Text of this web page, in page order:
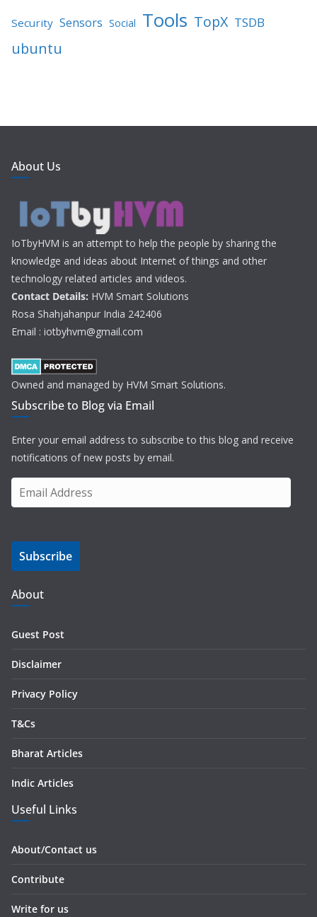
Security Sensors Social Tools TopX TSDB
ubuntu
About Us
IoTbyHVM is an attempt to help the people by sharing the
knowledge and ideas about Internet of things and other
technology related articles and videos.
Contact Details: HVM Smart Solutions
Rosa Shahjahanpur India 242406
Email : iotbyhvm@gmail.com
Owned and managed by HVM Smart Solutions.
Subscribe to Blog via Email
Enter your email address to subscribe to this blog and receive
notifications of new posts by email.
m
i
A
d
d
s
Subscribe
About
Guest Post
Disclaimer
Privacy Policy
T&Cs
Bharat Articles
Indic Articles
Useful Links
About/Contact us
Contribute
Write for us